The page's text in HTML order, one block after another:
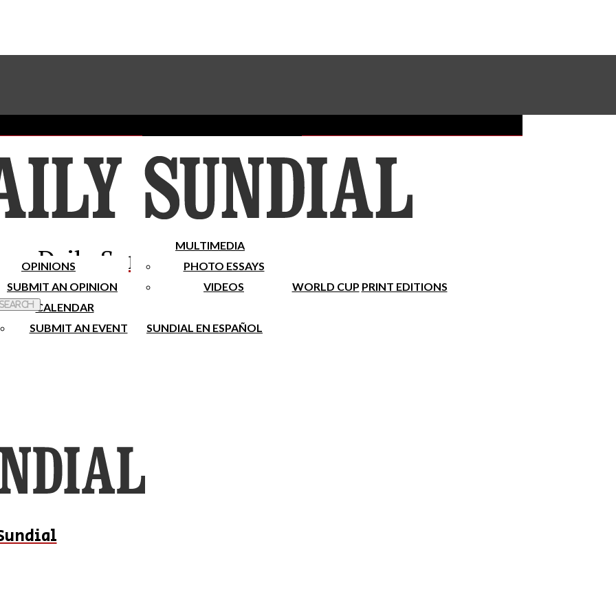
Subscribe To Our Newsletter
Place A Classified Ad
Sundial Classifieds Make A Gift Online
Daily Sundial
OPINIONS
SUBMIT AN OPINION
MULTIMEDIA
PHOTO ESSAYS
VIDEOS
WORLD CUP PRINT EDITIONS
CALENDAR
SUBMIT AN EVENT
SUNDIAL EN ESPAÑOL